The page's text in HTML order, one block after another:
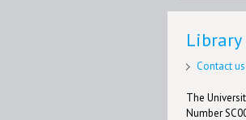
Library
Contact us
The
Number